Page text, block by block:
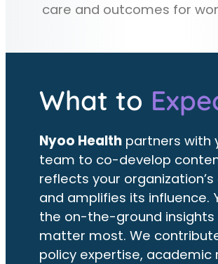
care and outcomes for
What to
Nyoo Health partners with
team to co-develop
reflects your organization’s
and amplifies its influence.
the on-the-ground
matter most. We
policy expertise, academic